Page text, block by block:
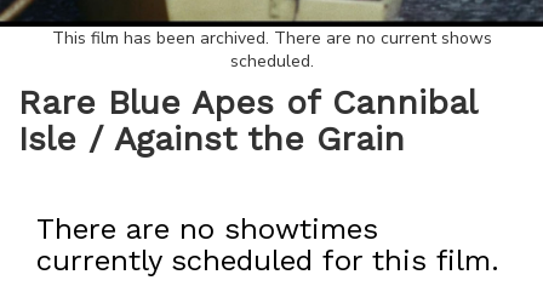
This film has been archived. There are no current shows
scheduled.
Rare Blue Apes of Cannibal
Isle / Against the Grain
There are no showtimes
currently scheduled for this film.